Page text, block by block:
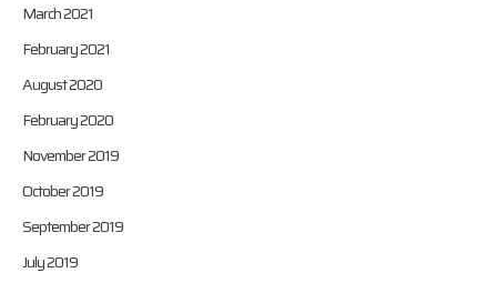
March 2021
February 2021
August 2020
February 2020
November 2019
October 2019
September 2019
July 2019